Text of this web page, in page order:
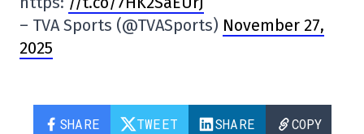
– TVA Sports (@TVASports) November 27,
2025
SHARE TWEET SHARE COPY